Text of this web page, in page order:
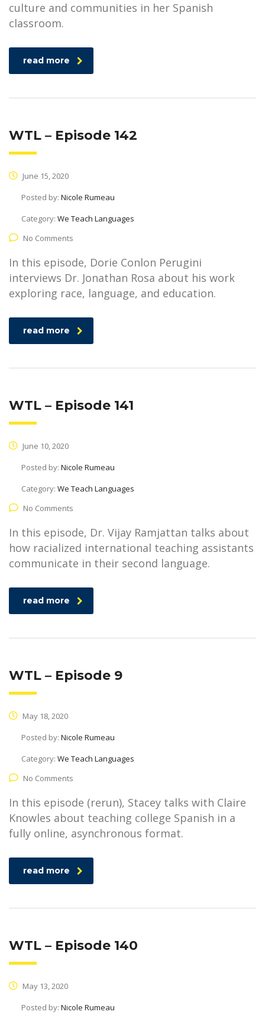
culture and communities in her Spanish
classroom.
read more
WTL – Episode 142
June 15, 2020
Posted by: Nicole Rumeau
Category: We Teach Languages
No Comments
In this episode, Dorie Conlon Perugini
interviews Dr. Jonathan Rosa about his work
exploring race, language, and education.
read more
WTL – Episode 141
June 10, 2020
Posted by: Nicole Rumeau
Category: We Teach Languages
No Comments
In this episode, Dr. Vijay Ramjattan talks about
how racialized international teaching assistants
communicate in their second language.
read more
WTL – Episode 9
May 18, 2020
Posted by: Nicole Rumeau
Category: We Teach Languages
No Comments
In this episode (rerun), Stacey talks with Claire
Knowles about teaching college Spanish in a
fully online, asynchronous format.
read more
WTL – Episode 140
May 13, 2020
Posted by: Nicole Rumeau